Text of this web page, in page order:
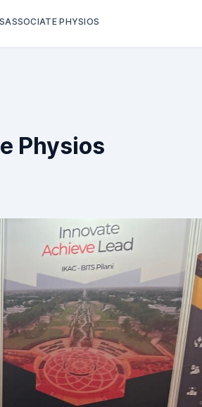
ASSOCIATE PHYSIOS
Physios